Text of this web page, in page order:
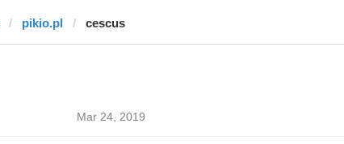
pikio.pl cescus
Mar 24, 2019